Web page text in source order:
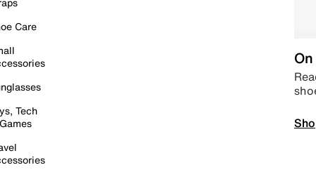
Care
Tech